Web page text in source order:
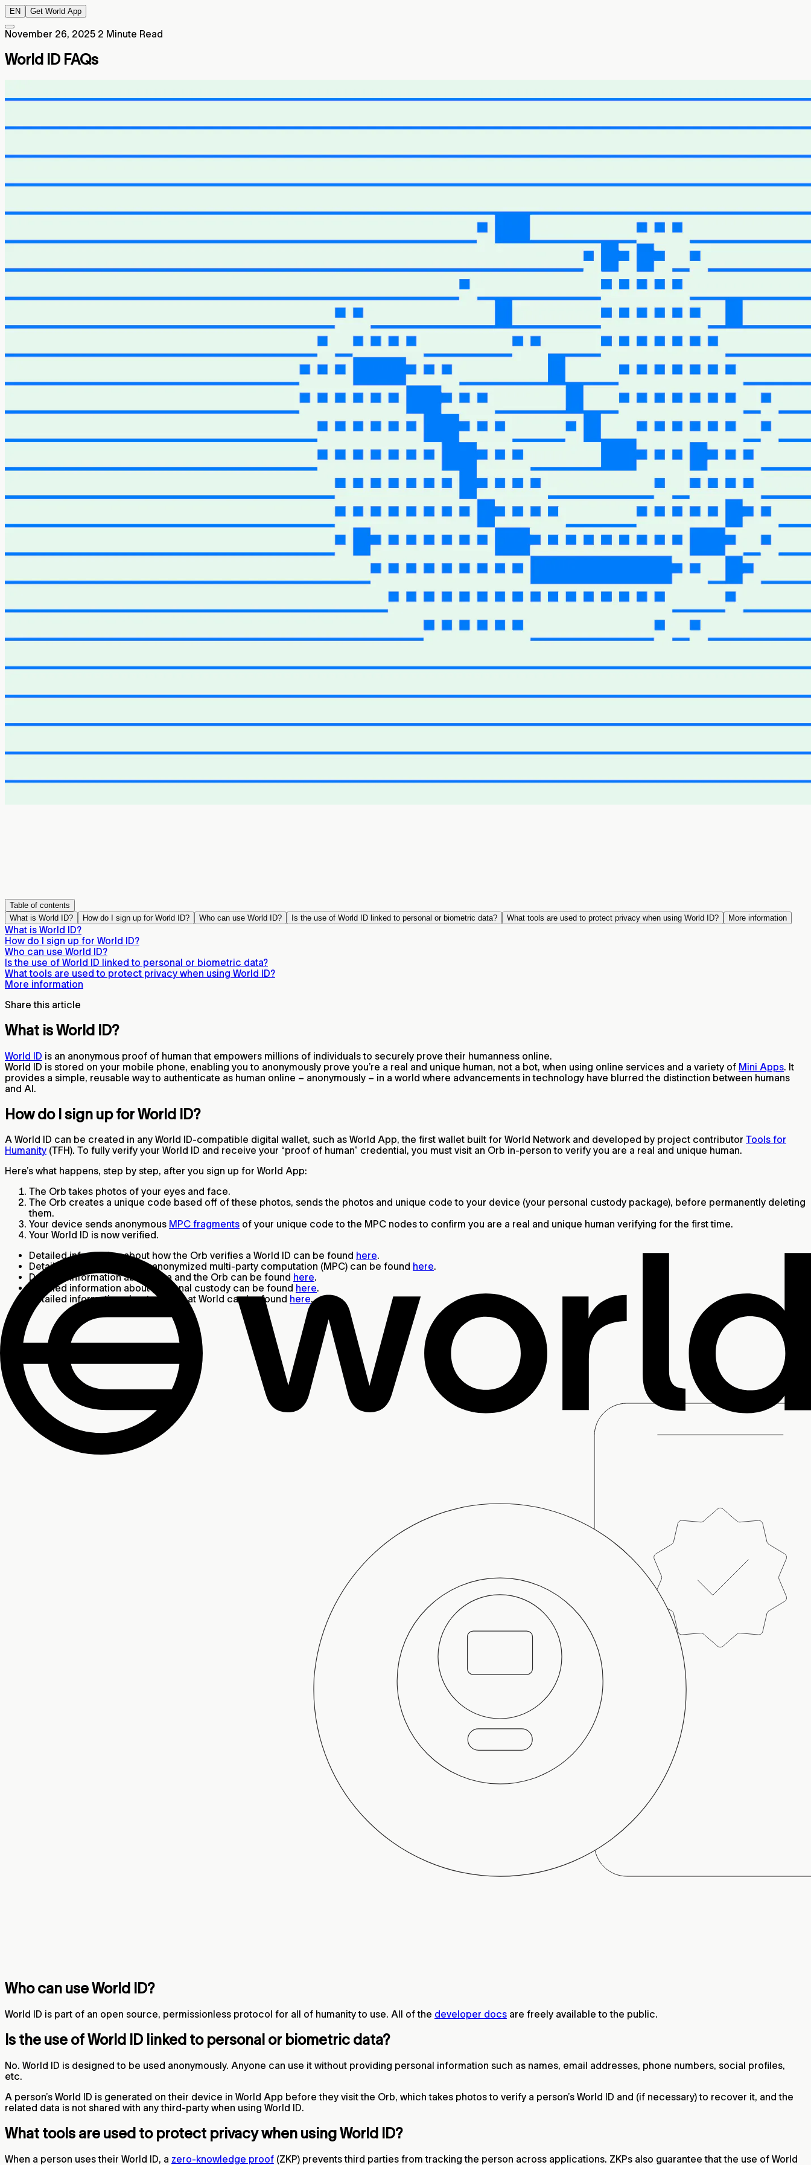
EN Get World App
November 26, 2025 2 Minute Read
World ID FAQs
Table of contents
What is World ID?
How do I sign up for World ID? Who can use World ID? Is the use of World ID linked to personal or biometric data? What tools are used to protect privacy when using World ID? More information
What is World ID?
How do I sign up for World ID?
Who can use World ID?
Is the use of World ID linked to personal or biometric data?
What tools are used to protect privacy when using World ID?
More information
Share this article
What is World ID?
World ID is an anonymous proof of human that empowers millions of individuals to securely prove their humanness online.
World ID is stored on your mobile phone, enabling you to anonymously prove you’re a real and unique human, not a bot, when using online services and a variety of Mini Apps. It
provides a simple, reusable way to authenticate as human online – anonymously – in a world where advancements in technology have blurred the distinction between humans
and AI.
How do I sign up for World ID?
A World ID can be created in any World ID-compatible digital wallet, such as World App, the first wallet built for World Network and developed by project contributor Tools for
Humanity (TFH). To fully verify your World ID and receive your “proof of human” credential, you must visit an Orb in-person to verify you are a real and unique human.
Here’s what happens, step by step, after you sign up for World App:
The Orb takes photos of your eyes and face.
The Orb creates a unique code based off of these photos, sends the photos and unique code to your device (your personal custody package), before permanently deleting
them.
Your device sends anonymous MPC fragments of your unique code to the MPC nodes to confirm you are a real and unique human verifying for the first time.
Your World ID is now verified.
Detailed information about how the Orb verifies a World ID can be found here.
Detailed information about anonymized multi-party computation (MPC) can be found here.
Detailed information about data and the Orb can be found here.
Detailed information about personal custody can be found here.
Detailed information about privacy at World can be found here.
Who can use World ID?
World ID is part of an open source, permissionless protocol for all of humanity to use. All of the developer docs are freely available to the public.
Is the use of World ID linked to personal or biometric data?
No. World ID is designed to be used anonymously. Anyone can use it without providing personal information such as names, email addresses, phone numbers, social profiles,
etc.
A person’s World ID is generated on their device in World App before they visit the Orb, which takes photos to verify a person’s World ID and (if necessary) to recover it, and the
related data is not shared with any third-party when using World ID.
What tools are used to protect privacy when using World ID?
When a person uses their World ID, a zero-knowledge proof (ZKP) prevents third parties from tracking the person across applications. ZKPs also guarantee that the use of World